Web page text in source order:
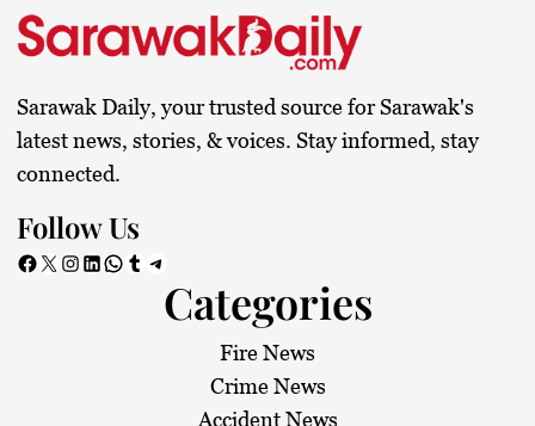
Sarawak Daily, your trusted source for Sarawak's
latest news, stories, & voices. Stay informed, stay
connected.
Follow Us
Facebook X Instagram LinkedIn WhatsApp Tumblr Telegram
Categories
Fire News
Crime News
Accident News